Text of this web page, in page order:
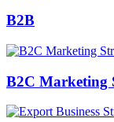
B2B
B2C Marketing